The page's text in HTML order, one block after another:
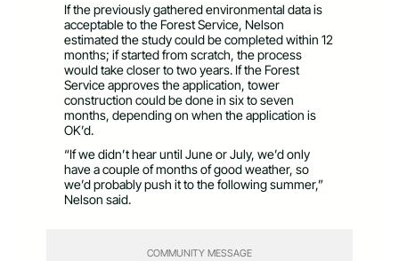
If the previously gathered environmental data is
acceptable to the Forest Service, Nelson
estimated the study could be completed within 12
months; if started from scratch, the process
would take closer to two years. If the Forest
Service approves the application, tower
construction could be done in six to seven
months, depending on when the application is
OK’d.
“If we didn’t hear until June or July, we’d only
have a couple of months of good weather, so
we’d probably push it to the following summer,”
Nelson said.
COMMUNITY MESSAGE